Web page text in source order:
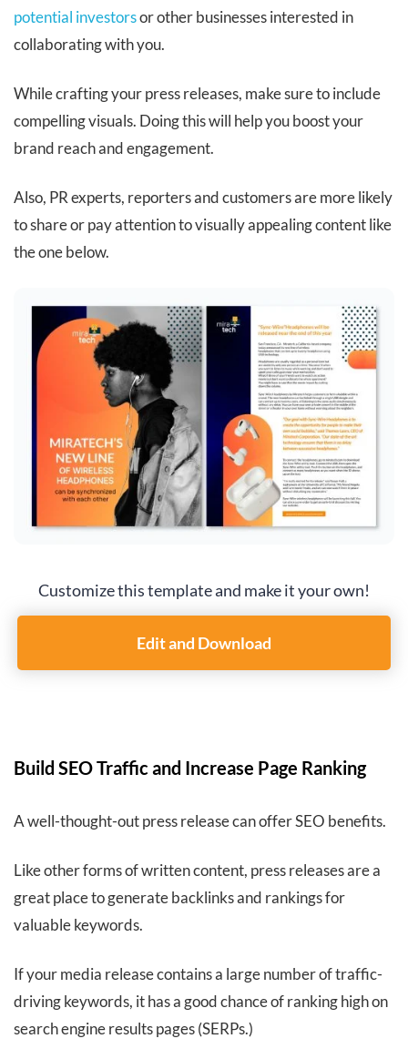
potential investorsor other businesses interested in
collaborating with you.
While crafting your press releases, make sure to include
compelling visuals. Doing this will help you boost your
brand reach and engagement.
Also, PR experts, reporters and customers are more likely
to share or pay attention to visually appealing content like
the one below.
Customize this template and make it your own!
Edit and Download
Build SEO Traffic and Increase Page Ranking
A well-thought-out press release can offer SEO benefits.
Like other forms of written content, press releases are a
great place to generate backlinks and rankings for
valuable keywords.
If your media release contains a large number of traffic-
driving keywords, it has a good chance of ranking high on
search engine results pages (SERPs.)